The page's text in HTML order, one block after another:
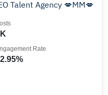
Talent Agency 💋MM💋
Rate